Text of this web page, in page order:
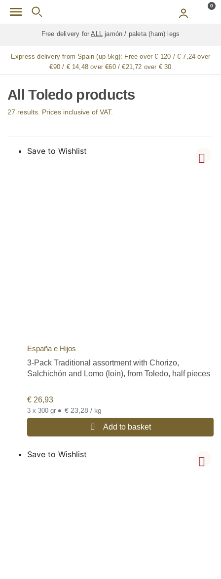
Skip to main content 0
Free delivery forALL jamón / paleta (ham) legs
Express delivery from Spain (up 5kg): Free over € 120 / € 7,24 over
€90 / € 14,48 over €60 / €21,72 over € 30
All Toledo products
27 results. Prices inclusive of VAT.
Save to Wishlist
España e Hijos
3-Pack Traditional assortment with Chorizo,
Salchichón and Lomo (loin), from Toledo, half pieces
€ 26,93
3 x 300 gr • € 23,28 / kg
Add to basket
Save to Wishlist